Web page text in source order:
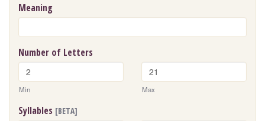
Meaning
Number of Letters
Min Max
Syllables [BETA]